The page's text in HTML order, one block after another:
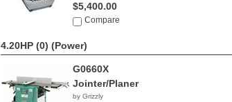
$5,400.00
Compare
4.20HP (0) (Power)
G0660X
Jointer/Planer
by Grizzly